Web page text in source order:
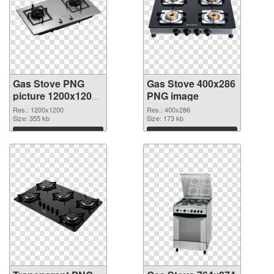
Gas Stove PNG
picture 1200x1200
transparent PNG
graphic
Res.: 1200x1200
Size: 355 kb
Download
Gas Stove 400x286
PNG image
Res.: 400x286
Size: 173 kb
Download